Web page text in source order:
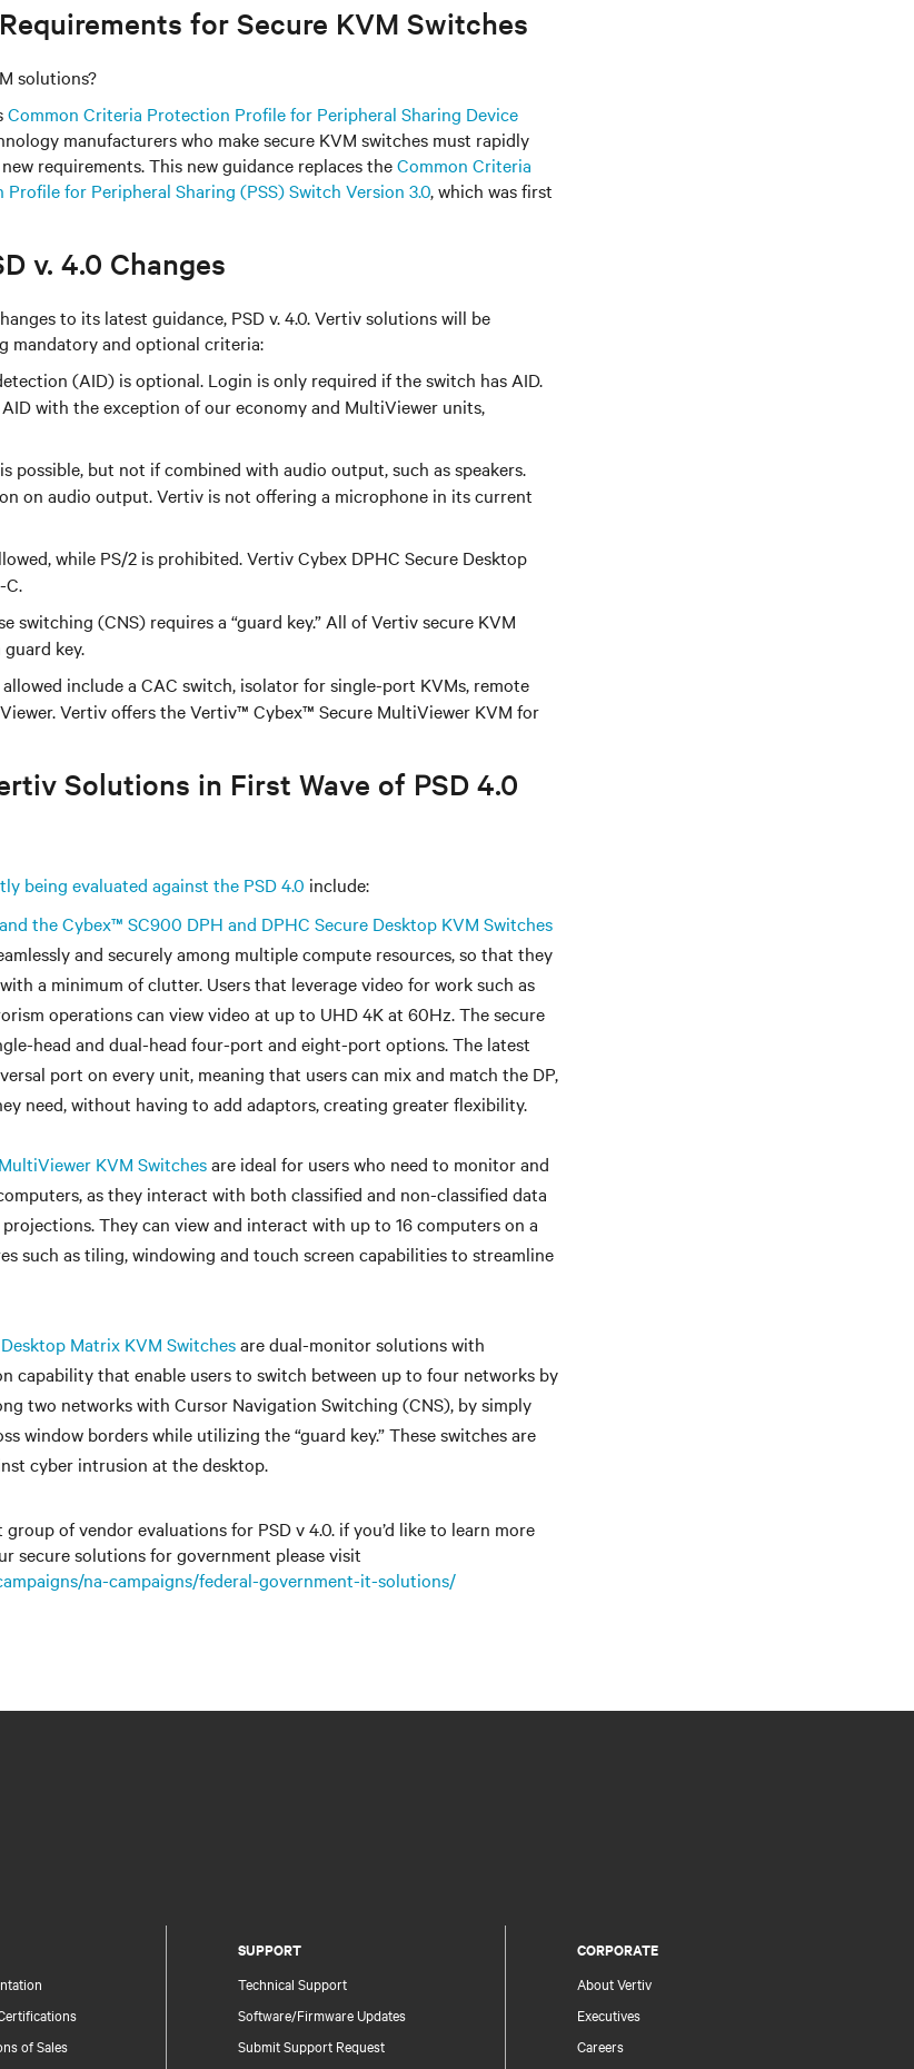
for Secure KVM Switches
solutions?
Common Criteria Protection Profile for Peripheral Sharing Device
manufacturers who make secure KVM switches must rapidly
requirements. This new guidance replaces theCommon Criteria
for Peripheral Sharing (PSS) Switch Version 3.0, which was first
v. 4.0 Changes
to its latest guidance, PSD v. 4.0. Vertiv solutions will be
mandatory and optional criteria:
(AID) is optional. Login is only required if the switch has AID.
AID with the exception of our economy and MultiViewer units,
possible, but not if combined with audio output, such as speakers.
on audio output. Vertiv is not offering a microphone in its current
while PS/2 is prohibited. Vertiv Cybex DPHC Secure Desktop
C.
switching (CNS) requires a “guard key.” All of Vertiv secure KVM
key.
include a CAC switch, isolator for single-port KVMs, remote
Vertiv offers the Vertiv™ Cybex™ Secure MultiViewer KVM for
Solutions in First Wave of PSD 4.0
being evaluated against the PSD 4.0 include:
the Cybex™ SC900 DPH and DPHC Secure Desktop KVM Switches
and securely among multiple compute resources, so that they
a minimum of clutter. Users that leverage video for work such as
operations can view video at up to UHD 4K at 60Hz. The secure
head and dual-head four-port and eight-port options. The latest
port on every unit, meaning that users can mix and match the DP,
need, without having to add adaptors, creating greater flexibility.
KVM Switchesare ideal for users who need to monitor and
as they interact with both classified and non-classified data
They can view and interact with up to 16 computers on a
such as tiling, windowing and touch screen capabilities to streamline
Matrix KVM Switchesare dual-monitor solutions with
capability that enable users to switch between up to four networks by
two networks with Cursor Navigation Switching (CNS), by simply
window borders while utilizing the “guard key.” These switches are
cyber intrusion at the desktop.
of vendor evaluations for PSD v 4.0. if you’d like to learn more
secure solutions for government please visit
na-campaigns/federal-government-it-solutions/
of Sales
SUPPORT
Technical Support
Software/Firmware Updates
Submit Support Request
CORPORATE
About Vertiv
Executives
Careers